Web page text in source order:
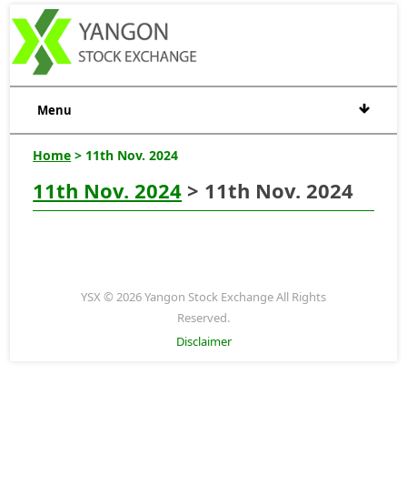
Menu
Home > 11th Nov. 2024
11th Nov. 2024 > 11th Nov. 2024
YSX © 2026 Yangon Stock Exchange All Rights
Reserved.
Disclaimer